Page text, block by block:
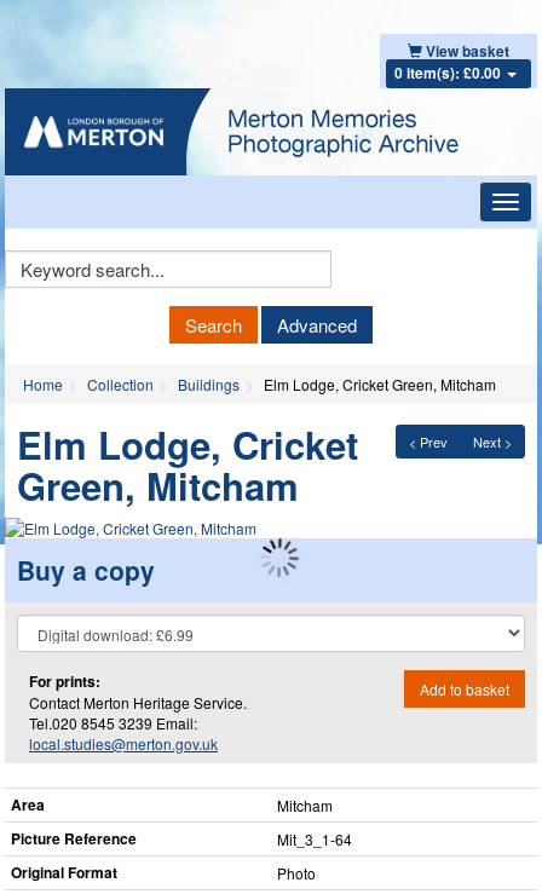
View basket
0 item(s): £0.00
Keyword
Search Advanced
Home Collection Buildings Elm Lodge, Cricket Green, Mitcham
< Prev Next >
Elm Lodge, Cricket
Green, Mitcham
Buy a copy
For prints:
Contact Merton Heritage Service.
Tel.020 8545 3239 Email:
local.studies@merton.gov.uk
Add to basket
Area Mitcham
Picture Reference Mit_​3_​1-64
Original Format Photo